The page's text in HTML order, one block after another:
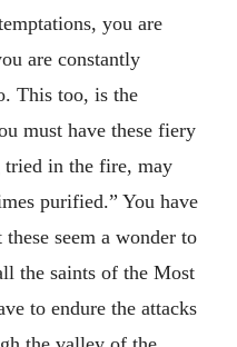
you are
are constantly
This too, is the
must have these fiery
tried in the fire, may
purified.” You have
seem a wonder to
the saints of the Most
to endure the attacks